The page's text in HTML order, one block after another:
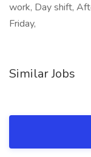
work, Day shift,
Friday,
Similar Jobs